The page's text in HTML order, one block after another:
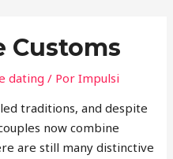
Customs
dating / PorImpulsi
traditions, and despite
now combine
are still many distinctive